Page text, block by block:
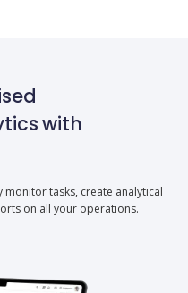
with
tasks, create analytical
on all your operations.